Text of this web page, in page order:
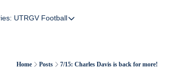
UTRGV Football
Series: UTRGV Football
UTRGV Football: The Heart of the Valley
Home Posts 7/15: Charles Davis is back for more!